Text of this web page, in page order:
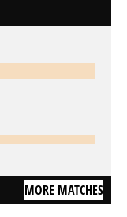
MORE MATCHES